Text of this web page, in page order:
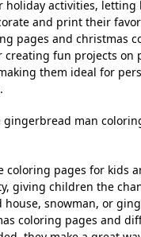
holiday activities, letting
and print their
pages and christmas
creating fun projects on
them ideal for
gingerbread man
coloring pages for kids
giving children the
snowman, or
coloring pages and